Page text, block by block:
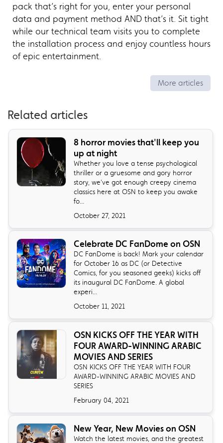
pack that’s right for you, enter your personal
data and payment method AND that’s it. Sit tight
while our technical team visits you to complete
the installation process and enjoy countless hours
of epic entertainment.
More articles
Related articles
8 horror movies that'll keep you
up at night
Whether you love a tense psychological
thriller or a gruesome and gory horror
story, we've got enough creepy cinema
classics here at OSN to keep you awake
fo...
October 27, 2021
Celebrate DC FanDome on OSN
DC FanDome is back! Mark your calendar
for October 16 as DC (or Detective
Comics, for you seasoned geeks) kicks off
its inaugural DC FanDome. A global
experi...
October 11, 2021
OSN KICKS OFF THE YEAR WITH
FOUR AWARD-WINNING ARABIC
MOVIES AND SERIES
OSN KICKS OFF THE YEAR WITH FOUR
AWARD-WINNING ARABIC MOVIES AND
SERIES
February 04, 2021
New Year, New Movies on OSN
Watch the latest movies, and the greatest